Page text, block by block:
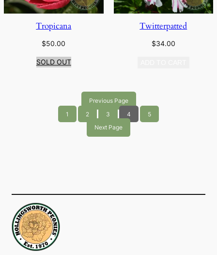
Tropicana
$50.00
SOLD OUT
Twitterpatted
$34.00
Previous Page
1
2 3 4
5
Next Page